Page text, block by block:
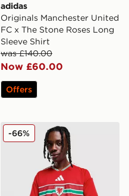
adidas
Originals Manchester United
FC x The Stone Roses Long
Sleeve Shirt
was £140.00
Now £60.00
Offers
adidas Wales 2026 Home
-66%